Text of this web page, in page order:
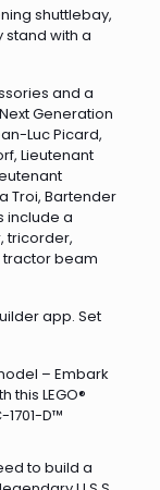
shuttlebay,
stand with a
and a
Generation
Luc Picard,
Lieutenant
Troi, Bartender
include a
tricorder,
tractor beam
app. Set
– Embark
LEGO®
1701-D™
to build a